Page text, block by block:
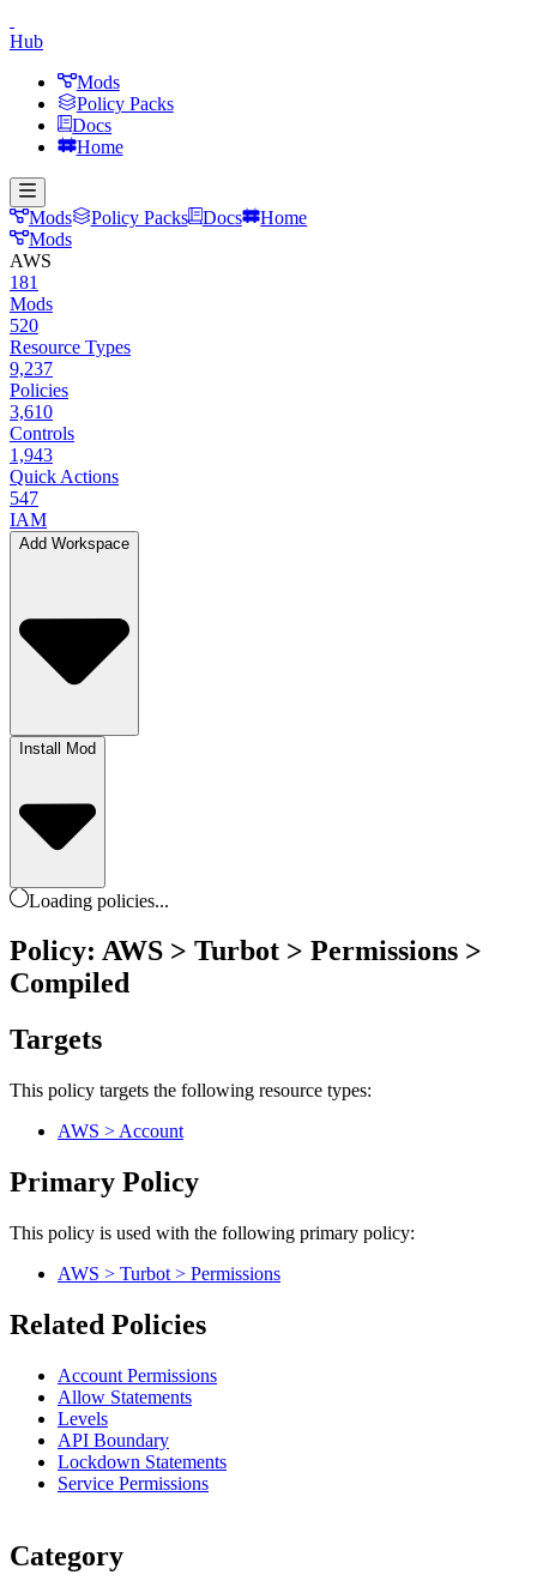
Hub
Mods
Policy Packs
Docs
Home
Mods Policy Packs Docs
Home
Mods
AWS
181
Mods
520
Resource Types
9,237
Policies
3,610
Controls
1,943
Quick Actions
547
IAM
Add Workspace
Install Mod
Loading policies...
Policy: AWS > Turbot > Permissions >
Compiled
Targets
This policy targets the following resource types:
AWS > Account
Primary Policy
This policy is used with the following primary policy:
AWS > Turbot > Permissions
Related Policies
Account Permissions
Allow Statements
Levels
API Boundary
Lockdown Statements
Service Permissions
Category